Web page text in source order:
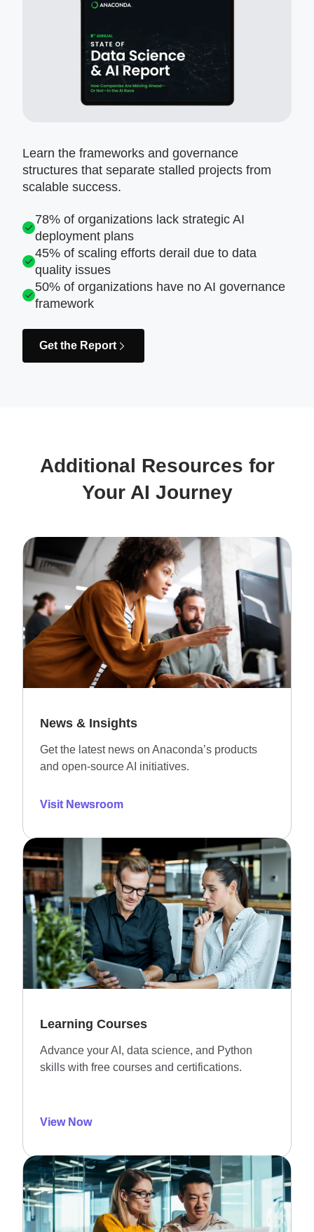
Learn the frameworks and governance
structures that separate stalled projects from
scalable success.
78% of organizations lack strategic AI
deployment plans
45% of scaling efforts derail due to data
quality issues
50% of organizations have no AI governance
framework
Get the Report
Additional Resources for
Your AI Journey
News & Insights
Get the latest news on Anaconda’s products
and open-source AI initiatives.
Visit Newsroom
Learning Courses
Advance your AI, data science, and Python
skills with free courses and certifications.
View Now